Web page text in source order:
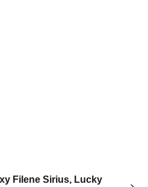
Filene Sirius, Lucky